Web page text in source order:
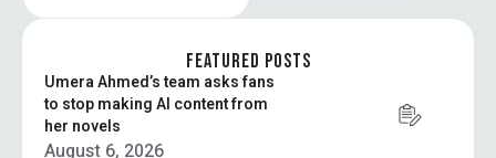
FEATURED POSTS
Umera Ahmed’s team asks fans
to stop making AI content from
her novels
August 6, 2026